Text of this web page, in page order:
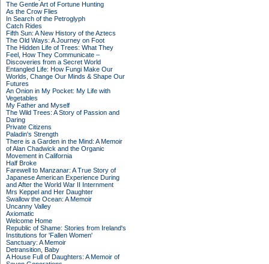
The Gentle Art of Fortune Hunting
As the Crow Flies
In Search of the Petroglyph
Catch Rides
Fifth Sun: A New History of the Aztecs
The Old Ways: A Journey on Foot
The Hidden Life of Trees: What They
Feel, How They Communicate –
Discoveries from a Secret World
Entangled Life: How Fungi Make Our
Worlds, Change Our Minds & Shape Our
Futures
An Onion in My Pocket: My Life with
Vegetables
My Father and Myself
The Wild Trees: A Story of Passion and
Daring
Private Citizens
Paladin's Strength
There is a Garden in the Mind: A Memoir
of Alan Chadwick and the Organic
Movement in California
Half Broke
Farewell to Manzanar: A True Story of
Japanese American Experience During
and After the World War II Internment
Mrs Keppel and Her Daughter
Swallow the Ocean: A Memoir
Uncanny Valley
Axiomatic
Welcome Home
Republic of Shame: Stories from Ireland's
Institutions for 'Fallen Women'
Sanctuary: A Memoir
Detransition, Baby
A House Full of Daughters: A Memoir of